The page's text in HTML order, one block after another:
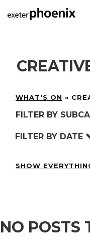
WHAT'S ON »
FILTER BY
FILTER BY DATE
SHOW
NO POSTS